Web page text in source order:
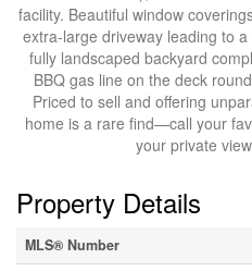
facility. Beautiful window
extra-large driveway leading to
fully landscaped backyard
BBQ gas line on the deck
Priced to sell and offering
home is a rare find—call your
your private
Property Details
MLS® Number